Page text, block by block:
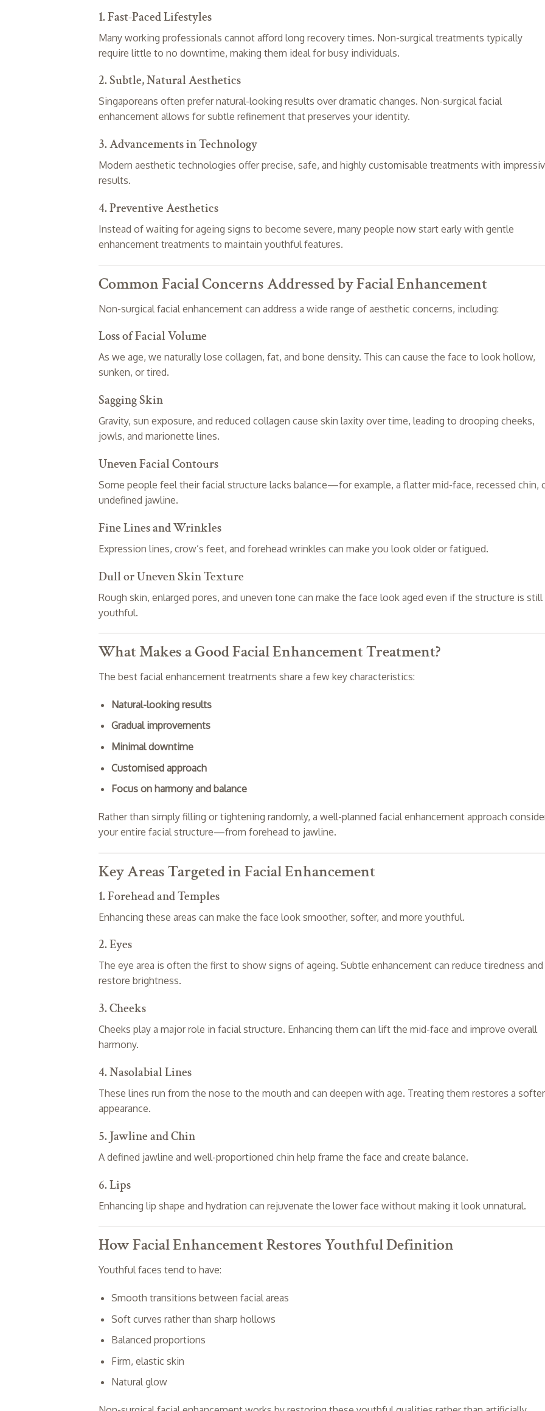
1. Fast-Paced Lifestyles
Many working professionals cannot afford long recovery times. Non-surgical treatments typically
require little to no downtime, making them ideal for busy individuals.
2. Subtle, Natural Aesthetics
Singaporeans often prefer natural-looking results over dramatic changes. Non-surgical facial
enhancement allows for subtle refinement that preserves your identity.
3. Advancements in Technology
Modern aesthetic technologies offer precise, safe, and highly customisable treatments with
results.
4. Preventive Aesthetics
Instead of waiting for ageing signs to become severe, many people now start early with gentle
enhancement treatments to maintain youthful features.
Common Facial Concerns Addressed by Facial Enhancement
Non-surgical facial enhancement can address a wide range of aesthetic concerns, including:
Loss of Facial Volume
As we age, we naturally lose collagen, fat, and bone density. This can cause the face to look hollow,
sunken, or tired.
Sagging Skin
Gravity, sun exposure, and reduced collagen cause skin laxity over time, leading to drooping cheeks,
jowls, and marionette lines.
Uneven Facial Contours
Some people feel their facial structure lacks balance—for example, a flatter mid-face, recessed chin,
undefined jawline.
Fine Lines and Wrinkles
Expression lines, crow’s feet, and forehead wrinkles can make you look older or fatigued.
Dull or Uneven Skin Texture
Rough skin, enlarged pores, and uneven tone can make the face look aged even if the structure is still
youthful.
What Makes a Good Facial Enhancement Treatment?
The best facial enhancement treatments share a few key characteristics:
Natural-looking results
Gradual improvements
Minimal downtime
Customised approach
Focus on harmony and balance
Rather than simply filling or tightening randomly, a well-planned facial enhancement approach
your entire facial structure—from forehead to jawline.
Key Areas Targeted in Facial Enhancement
1. Forehead and Temples
Enhancing these areas can make the face look smoother, softer, and more youthful.
2. Eyes
The eye area is often the first to show signs of ageing. Subtle enhancement can reduce tiredness and
restore brightness.
3. Cheeks
Cheeks play a major role in facial structure. Enhancing them can lift the mid-face and improve overall
harmony.
4. Nasolabial Lines
These lines run from the nose to the mouth and can deepen with age. Treating them restores a softer
appearance.
5. Jawline and Chin
A defined jawline and well-proportioned chin help frame the face and create balance.
6. Lips
Enhancing lip shape and hydration can rejuvenate the lower face without making it look unnatural.
How Facial Enhancement Restores Youthful Definition
Youthful faces tend to have:
Smooth transitions between facial areas
Soft curves rather than sharp hollows
Balanced proportions
Firm, elastic skin
Natural glow